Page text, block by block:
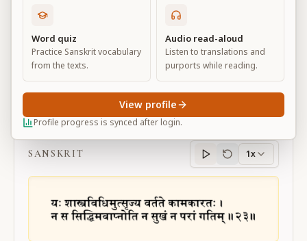
Default View Advanced View
BG 16.23
SANSKRIT
Sanskritprogress
1x
Word quiz
Practice Sanskrit vocabulary
from the texts.
Audio read-aloud
Listen to translations and
purports while reading.
Profile progress is synced after login.
View profile